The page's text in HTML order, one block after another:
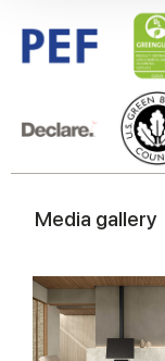
We also share
our social media,
may combine it
provided to them
of their services.
Media gallery